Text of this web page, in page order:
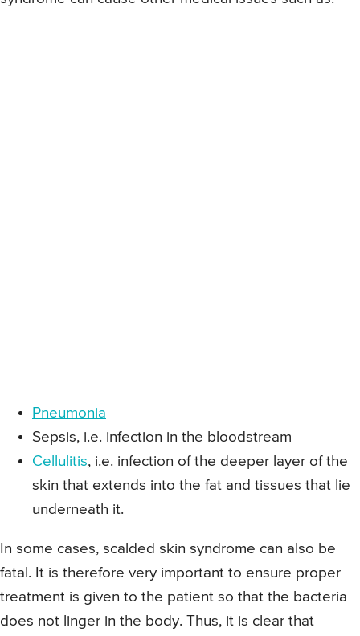
Pneumonia
Sepsis, i.e. infection in the bloodstream
Cellulitis, i.e. infection of the deeper layer of the
skin that extends into the fat and tissues that lie
underneath it.
In some cases, scalded skin syndrome can also be
fatal. It is therefore very important to ensure proper
treatment is given to the patient so that the bacteria
does not linger in the body. Thus, it is clear that